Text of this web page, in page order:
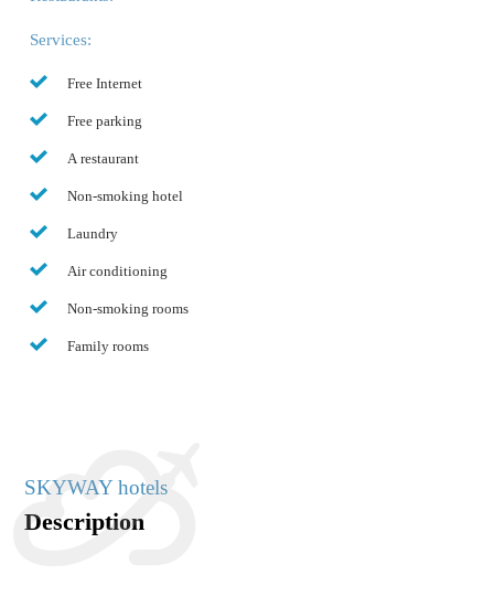
Services:
Free Internet
Free parking
A restaurant
Non-smoking hotel
Laundry
Air conditioning
Non-smoking rooms
Family rooms
SKYWAY hotels
Description